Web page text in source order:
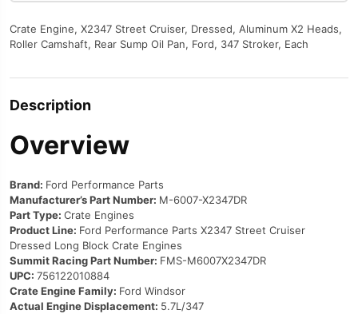
Crate Engine, X2347 Street Cruiser, Dressed, Aluminum X2 Heads,
Roller Camshaft, Rear Sump Oil Pan, Ford, 347 Stroker, Each
Description
Overview
Brand: Ford Performance Parts
Manufacturer’s Part Number: M-6007-X2347DR
Part Type: Crate Engines
Product Line: Ford Performance Parts X2347 Street Cruiser
Dressed Long Block Crate Engines
Summit Racing Part Number: FMS-M6007X2347DR
UPC: 756122010884
Crate Engine Family: Ford Windsor
Actual Engine Displacement: 5.7L/347